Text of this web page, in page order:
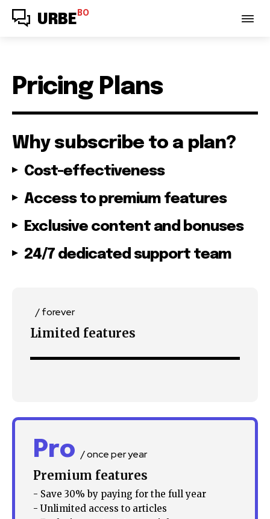
or click the subscribe button below. Don't worry, we respect
your privacy and won't spam your inbox. Your information is
URBE BO
Pricing Plans
Why subscribe to a plan?
Cost-effectiveness
Access to premium features
Exclusive content and bonuses
24/7 dedicated support team
/ forever
Limited features
Pro / once per year
Premium features
- Save 30% by paying for the full year
- Unlimited access to articles